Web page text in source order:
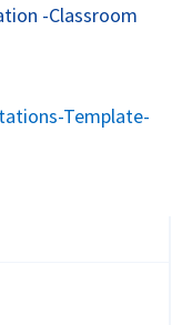
-Classroom
Template-